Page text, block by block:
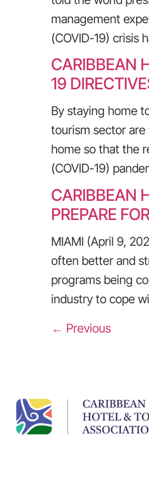
management
(COVID-19) crisis
CARIBBEAN
19
By staying home
tourism sector
home so that the
(COVID-19)
CARIBBEAN
PREPARE
MIAMI (April 9,
often better and
programs being
industry to cope
← Previous